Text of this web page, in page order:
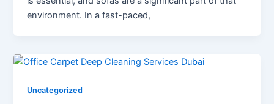
environment. In a fast-paced,
Uncategorized